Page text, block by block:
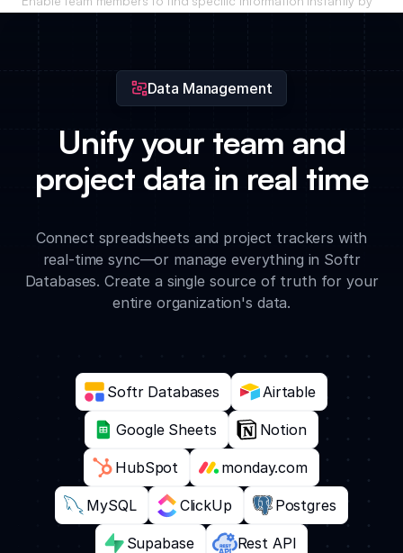
Data Management
Unify your team and
project data in real time
Connect spreadsheets and project trackers with
real-time sync—or manage everything in Softr
Databases. Create a single source of truth for your
entire organization's data.
Softr Databases Airtable
Google Sheets Notion
HubSpot monday.com
MySQL ClickUp Postgres
Supabase Rest API